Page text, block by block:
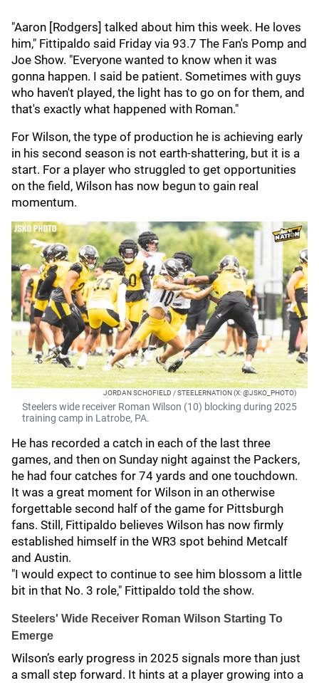
"Aaron [Rodgers] talked about him this week. He loves
him," Fittipaldo said Friday via 93.7 The Fan's Pomp and
Joe Show. "Everyone wanted to know when it was
gonna happen. I said be patient. Sometimes with guys
who haven't played, the light has to go on for them, and
that's exactly what happened with Roman."
For Wilson, the type of production he is achieving early
in his second season is not earth-shattering, but it is a
start. For a player who struggled to get opportunities
on the field, Wilson has now begun to gain real
momentum.
JORDAN SCHOFIELD / STEELERNATION (X: @JSKO_PHOTO)
Steelers wide receiver Roman Wilson (10) blocking during 2025
training camp in Latrobe, PA.
He has recorded a catch in each of the last three
games, and then on Sunday night against the Packers,
he had four catches for 74 yards and one touchdown.
It was a great moment for Wilson in an otherwise
forgettable second half of the game for Pittsburgh
fans. Still, Fittipaldo believes Wilson has now firmly
established himself in the WR3 spot behind Metcalf
and Austin.
"I would expect to continue to see him blossom a little
bit in that No. 3 role," Fittipaldo told the show.
Steelers' Wide Receiver Roman Wilson Starting To
Emerge
Wilson’s early progress in 2025 signals more than just
a small step forward. It hints at a player growing into a